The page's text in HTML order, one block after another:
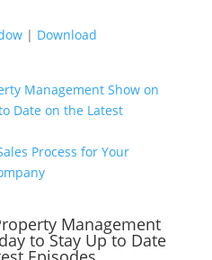
| Download
Management Show on
Date on the Latest
Process for Your
Management
to Stay Up to Date